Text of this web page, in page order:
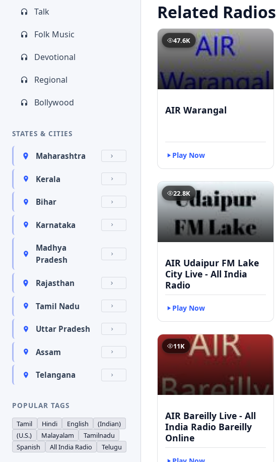
Talk
Folk Music
Devotional
Regional
Bollywood
STATES & CITIES
Maharashtra
Kerala
Bihar
Karnataka
Madhya
Pradesh
Rajasthan
Tamil Nadu
Uttar Pradesh
Assam
Telangana
POPULAR TAGS
Tamil Hindi English
(Indian)
(U.S.)
Malayalam
Tamilnadu
Spanish
All India Radio Telugu
Related Radios
47.6K
AIR Warangal
Play Now
22.8K
AIR Udaipur FM Lake
City Live - All India
Radio
Play Now
11K
AIR Bareilly Live - All
India Radio Bareilly
Online